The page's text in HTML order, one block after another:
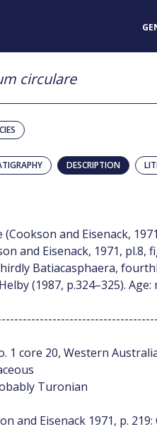
circulare
DESCRIPTION
and Eisenack,
and Eisenack, 1971, pl.8,
Batiacasphaera,
(1987, p.324–325).
1 core 20, Western
Turonian
and Eisenack 1971, p.